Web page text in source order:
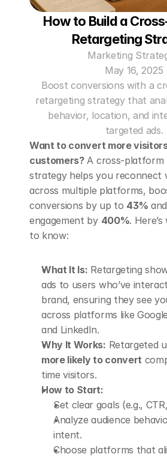
How to Build a
Retargeting
Marketing
May 16, 2025
Boost conversions with a
retargeting strategy that
behavior, location, and
targeted ads.
Want to convert more
customers? A cross-platform
strategy helps you reconnect
across multiple platforms,
conversions by up to 43%
engagement by 400%.
to know:
What It Is: Retargeting
ads to users who’ve
brand, ensuring they see
across platforms like
and LinkedIn.
Why It Works: Retargeted
more likely to convert
time visitors.
How to Start:
Set clear goals (e.g.,
Analyze audience
intent.
Choose platforms that